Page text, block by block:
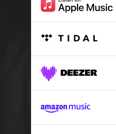
The Trap